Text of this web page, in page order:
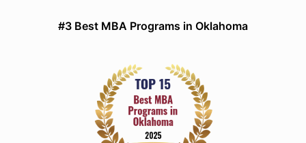
#3 Best MBA Programs in Oklahoma